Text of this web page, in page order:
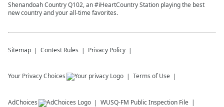
Shenandoah Country Q102, an #iHeartCountry Station playing the best
new country and your all-time favorites.
Sitemap Contest Rules Privacy Policy
Your Privacy Choices Terms of Use
AdChoices WUSQ-FM Public Inspection File